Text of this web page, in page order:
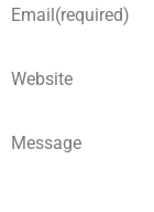
Email(required)
Website
Message